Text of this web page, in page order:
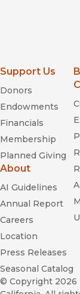
Support Us
Donors
Endowments
Financials
Membership
Planned Giving
About
AI Guidelines
Annual Report
Careers
Location
Press Releases
Seasonal Catalog
© Copyright 2026